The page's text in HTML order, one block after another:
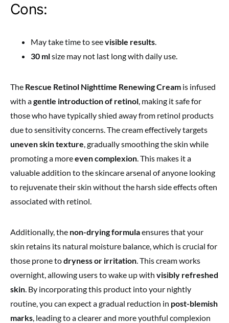
Cons:
May take time to seevisible results.
30 mlsize may not last long with daily use.
The Rescue Retinol Nighttime Renewing Cream is infused
with agentle introduction of retinol, making it safe for
those who have typically shied away from retinol products
due to sensitivity concerns. The cream effectively targets
uneven skin texture, gradually smoothing the skin while
promoting a moreeven complexion. This makes it a
valuable addition to the skincare arsenal of anyone looking
to rejuvenate their skin without the harsh side effects often
associated with retinol.
Additionally, the non-drying formulaensures that your
skin retains its natural moisture balance, which is crucial for
those prone todryness or irritation. This cream works
overnight, allowing users to wake up with visibly refreshed
skin. By incorporating this product into your nightly
routine, you can expect a gradual reduction in post-blemish
marks, leading to a clearer and more youthful complexion